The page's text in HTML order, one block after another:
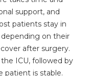
support, and
patients stay in
on their
after surgery.
ICU, followed by
patient is stable.